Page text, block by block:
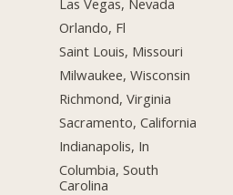
Las Vegas, Nevada
Orlando, Fl
Saint Louis, Missouri
Milwaukee, Wisconsin
Richmond, Virginia
Sacramento, California
Indianapolis, In
Columbia, South
Carolina